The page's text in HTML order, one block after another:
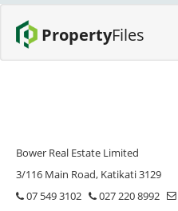
PropertyFiles
Bower Real Estate Limited
3/116 Main Road, Katikati 3129
07 549 3102
027 220 8992